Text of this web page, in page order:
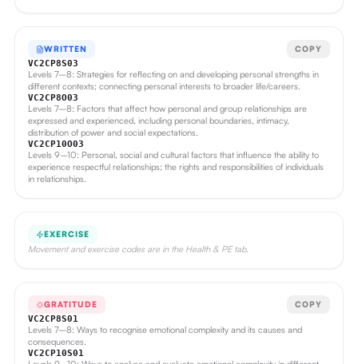
WRITTEN COPY
VC2CP8S03
Levels 7–8: Strategies for reflecting on and developing personal strengths in
different contexts; connecting personal interests to broader life/careers.
VC2CP8O03
Levels 7–8: Factors that affect how personal and group relationships are
expressed and experienced, including personal boundaries, intimacy,
distribution of power and social expectations.
VC2CP10O03
Levels 9–10: Personal, social and cultural factors that influence the ability to
experience respectful relationships; the rights and responsibilities of individuals
in relationships.
EXERCISE
Movement and exercise codes are in the Health & PE tab.
GRATITUDE COPY
VC2CP8S01
Levels 7–8: Ways to recognise emotional complexity and its causes and
consequences.
VC2CP10S01